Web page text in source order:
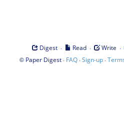
Digest · Read · Write ·
© Paper Digest· FAQ·Sign-up·